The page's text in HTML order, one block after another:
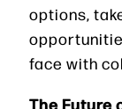
options,
face with
The Future